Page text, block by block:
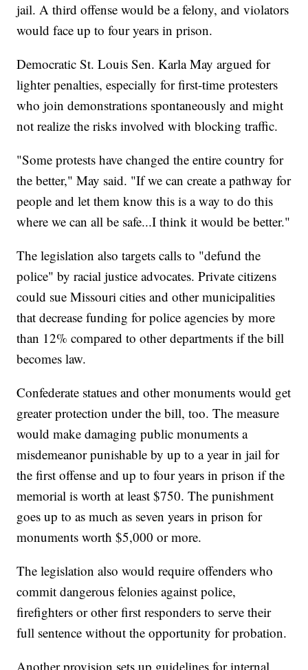
jail. A third offense would be a felony, and violators
would face up to four years in prison.
Democratic St. Louis Sen. Karla May argued for
lighter penalties, especially for first-time protesters
who join demonstrations spontaneously and might
not realize the risks involved with blocking traffic.
"Some protests have changed the entire country for
the better," May said. "If we can create a pathway for
people and let them know this is a way to do this
where we can all be safe...I think it would be better."
The legislation also targets calls to "defund the
police" by racial justice advocates. Private citizens
could sue Missouri cities and other municipalities
that decrease funding for police agencies by more
than 12% compared to other departments if the bill
becomes law.
Confederate statues and other monuments would get
greater protection under the bill, too. The measure
would make damaging public monuments a
misdemeanor punishable by up to a year in jail for
the first offense and up to four years in prison if the
memorial is worth at least $750. The punishment
goes up to as much as seven years in prison for
monuments worth $5,000 or more.
The legislation also would require offenders who
commit dangerous felonies against police,
firefighters or other first responders to serve their
full sentence without the opportunity for probation.
Another provision sets up guidelines for internal